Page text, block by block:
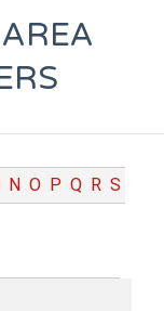
N O P Q R S